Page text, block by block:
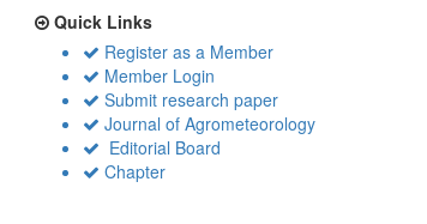
Quick Links
Register as a Member
Member Login
Submit research paper
Journal of Agrometeorology
Editorial Board
Chapter